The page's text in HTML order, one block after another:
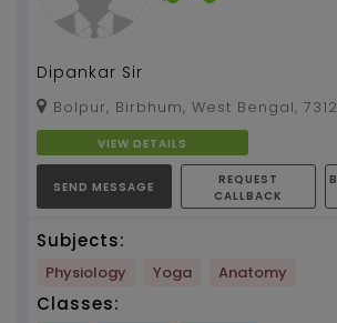
Dipankar Sir
Bolpur, Birbhum, West Bengal,
VIEW DETAILS
SEND MESSAGE
REQUEST
CALLBACK
Subjects:
Physiology Yoga Anatomy
Classes: